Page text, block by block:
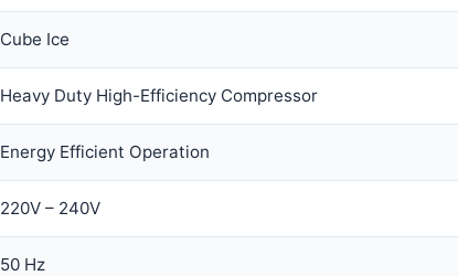
Cube Ice
Heavy Duty High-Efficiency Compressor
Energy Efficient Operation
220V – 240V
50 Hz